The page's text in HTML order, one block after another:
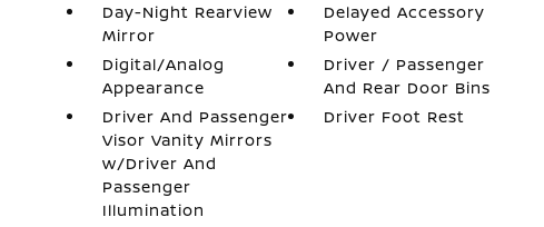
Day-Night Rearview
Mirror
Delayed Accessory
Power
Digital/Analog
Appearance
Driver / Passenger
And Rear Door Bins
Driver And Passenger
Visor Vanity Mirrors
w/Driver And
Passenger
Illumination
Driver Foot Rest